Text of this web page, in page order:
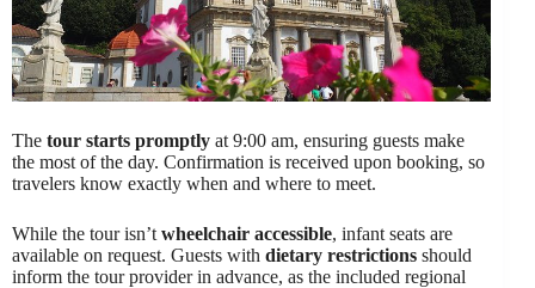
The tour starts promptly at 9:00 am, ensuring guests make
the most of the day. Confirmation is received upon booking, so
travelers know exactly when and where to meet.
While the tour isn’t wheelchair accessible, infant seats are
available on request. Guests with dietary restrictions should
inform the tour provider in advance, as the included regional